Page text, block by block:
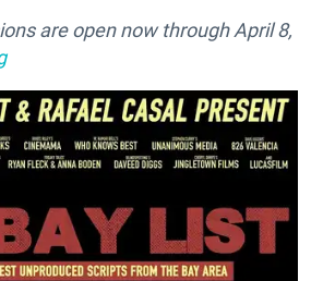
are open now through April 8,